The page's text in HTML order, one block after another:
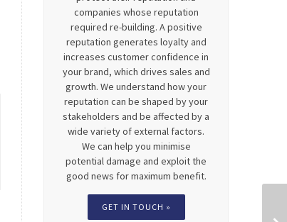
companies whose reputation
required re-building. A positive
reputation generates loyalty and
increases customer confidence in
your brand, which drives sales and
growth. We understand how your
reputation can be shaped by your
stakeholders and be affected by a
wide variety of external factors.
We can help you minimise
potential damage and exploit the
good news for maximum benefit.
GET IN TOUCH »